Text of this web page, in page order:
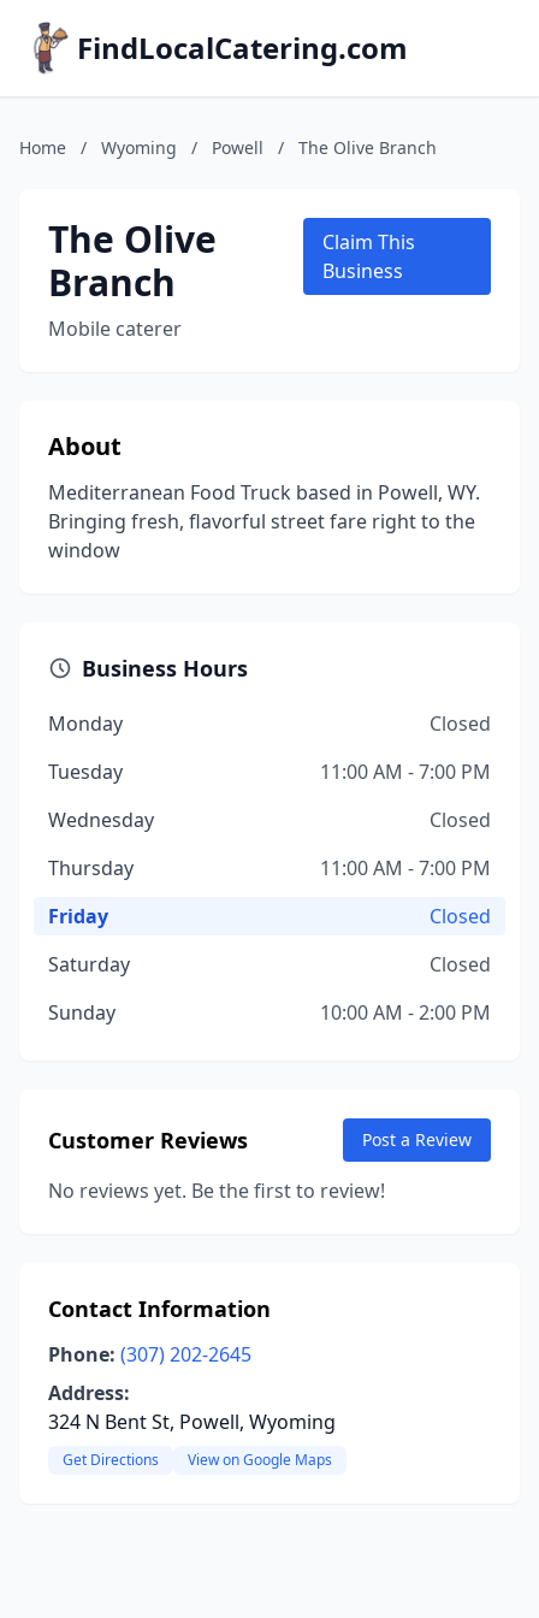
FindLocalCatering.com
Home / Wyoming / Powell / The Olive Branch
The Olive
Branch
Mobile caterer
Claim This
Business
About
Mediterranean Food Truck based in Powell, WY.
Bringing fresh, flavorful street fare right to the
window
Business Hours
Monday
Closed
Tuesday
11:00 AM - 7:00 PM
Wednesday
Closed
Thursday
11:00 AM - 7:00 PM
Friday
Closed
Saturday
Closed
Sunday
10:00 AM - 2:00 PM
Customer Reviews Post a Review
No reviews yet. Be the first to review!
Contact Information
Phone: (307) 202-2645
Address:
324 N Bent St, Powell, Wyoming
Get Directions View on Google Maps